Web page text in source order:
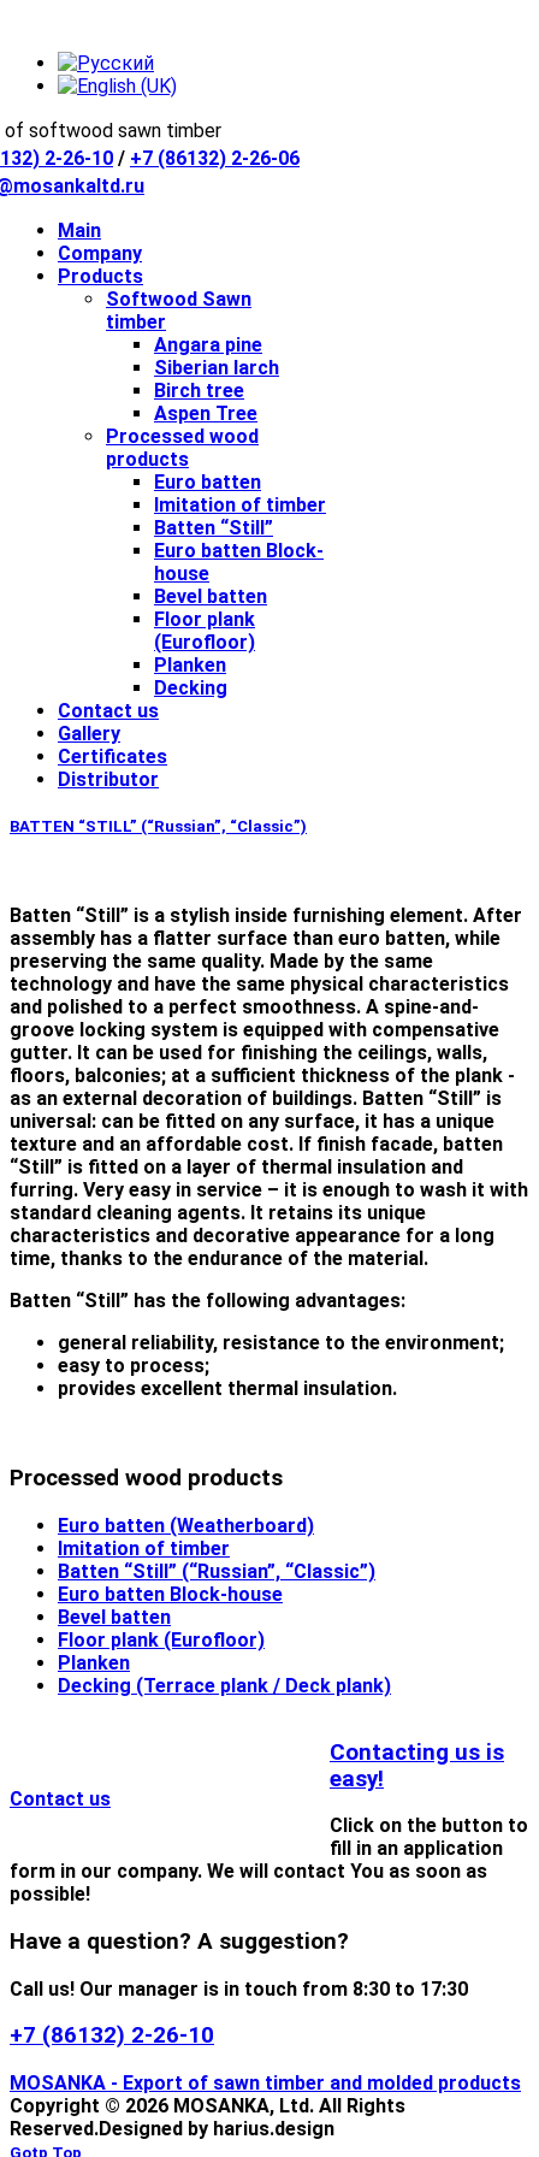
of softwood sawn timber
2-26-10 / +7 (86132) 2-26-06
Main
Company
Products
Softwood Sawn
timber
Angara pine
Siberian larch
Birch tree
Aspen Tree
Processed wood
products
Euro batten
Imitation of timber
Batten “Still”
Euro batten Block-
house
Bevel batten
Floor plank
(Eurofloor)
Planken
Decking
Contact us
Gallery
Certificates
Distributor
BATTEN “STILL” (“Russian”, “Classic”)
Batten “Still” is a stylish inside furnishing element. After
assembly has a flatter surface than euro batten, while
preserving the same quality. Made by the same
technology and have the same physical characteristics
and polished to a perfect smoothness. A spine-and-
groove locking system is equipped with compensative
gutter. It can be used for finishing the ceilings, walls,
floors, balconies; at a sufficient thickness of the plank -
as an external decoration of buildings. Batten “Still” is
universal: can be fitted on any surface, it has a unique
texture and an affordable cost. If finish facade, batten
“Still” is fitted on a layer of thermal insulation and
furring. Very easy in service – it is enough to wash it with
standard cleaning agents. It retains its unique
characteristics and decorative appearance for a long
time, thanks to the endurance of the material.
Batten “Still” has the following advantages:
general reliability, resistance to the environment;
easy to process;
provides excellent thermal insulation.
Processed wood products
Euro batten (Weatherboard)
Imitation of timber
Batten “Still” (“Russian”, “Classic”)
Euro batten Block-house
Bevel batten
Floor plank (Eurofloor)
Planken
Decking (Terrace plank / Deck plank)
Contact us
Contacting us is
easy!
Click on the button to
fill in an application
form in our company. We will contact You as soon as
possible!
Have a question? A suggestion?
Call us! Our manager is in touch from 8:30 to 17:30
+7 (86132) 2-26-10
MOSANKA - Export of sawn timber and molded products
Copyright © 2026 MOSANKA, Ltd. All Rights
Reserved.Designed by harius.design
Gotp Top